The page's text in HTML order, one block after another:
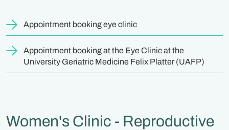
Appointment booking eye clinic
Appointment booking at the Eye Clinic at the
University Geriatric Medicine Felix Platter (UAFP)
Women's Clinic - Reproductive